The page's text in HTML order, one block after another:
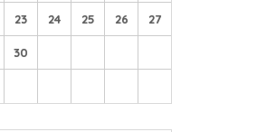
23 24 25 26 27
30